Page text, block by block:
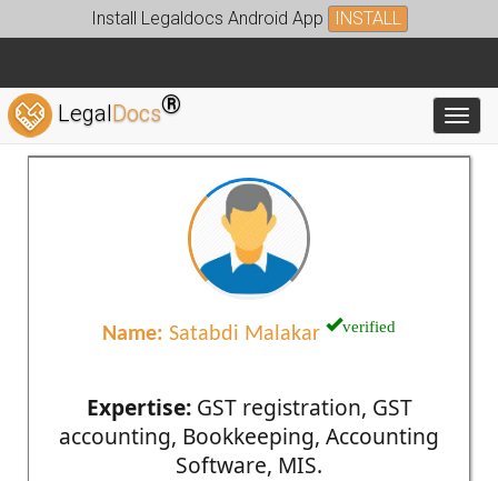
Install Legaldocs Android App INSTALL
LegalDocs®
Name: Satabdi Malakar verified
Expertise:GST registration, GST
accounting, Bookkeeping, Accounting
Software, MIS.